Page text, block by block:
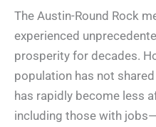
The Austin-Round Rock
experienced
prosperity for decades.
population has not
has rapidly become less
including those with